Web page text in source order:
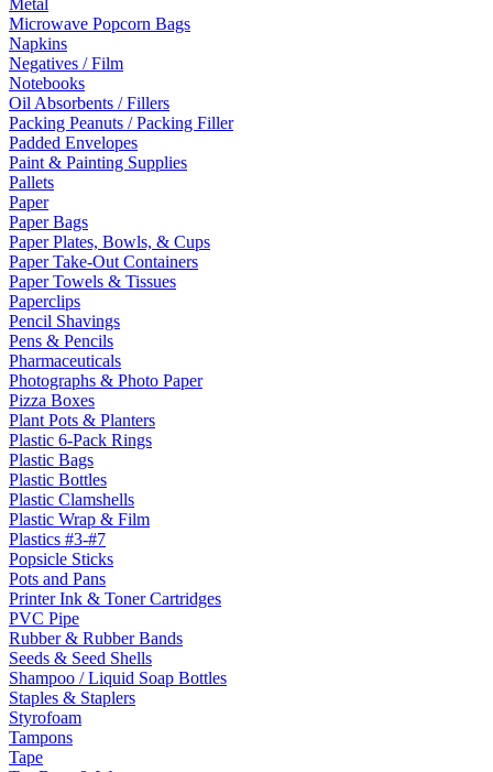
Metal
Microwave Popcorn Bags
Napkins
Negatives / Film
Notebooks
Oil Absorbents / Fillers
Packing Peanuts / Packing Filler
Padded Envelopes
Paint & Painting Supplies
Pallets
Paper
Paper Bags
Paper Plates, Bowls, & Cups
Paper Take-Out Containers
Paper Towels & Tissues
Paperclips
Pencil Shavings
Pens & Pencils
Pharmaceuticals
Photographs & Photo Paper
Pizza Boxes
Plant Pots & Planters
Plastic 6-Pack Rings
Plastic Bags
Plastic Bottles
Plastic Clamshells
Plastic Wrap & Film
Plastics #3-#7
Popsicle Sticks
Pots and Pans
Printer Ink & Toner Cartridges
PVC Pipe
Rubber & Rubber Bands
Seeds & Seed Shells
Shampoo / Liquid Soap Bottles
Staples & Staplers
Styrofoam
Tampons
Tape